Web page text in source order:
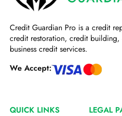
Credit Guardian Pro is a credit
credit restoration, credit
business credit services.
We Accept:
QUICK LINKS
LEGAL